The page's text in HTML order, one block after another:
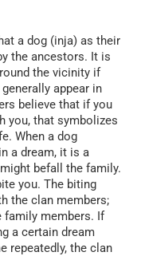
a dog (inja) as their
the ancestors. It is
the vicinity if
appear in
believe that if you
you, that symbolizes
When a dog
a dream, it is a
befall the family.
you. The biting
the clan members;
family members. If
a certain dream
repeatedly, the clan